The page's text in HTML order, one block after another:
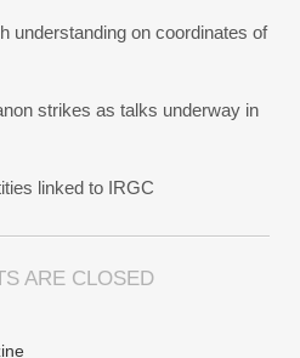
understanding on coordinates of
strikes as talks underway in
linked to IRGC
ARE CLOSED